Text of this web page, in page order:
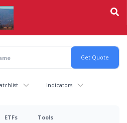
Indicators
ETFs Tools